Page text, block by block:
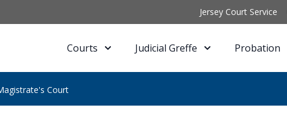
Jersey Court Service
Courts Judicial Greffe Probation
Court